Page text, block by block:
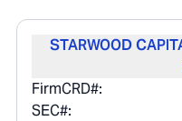
STARWOOD
FirmCRD#:
SEC#: